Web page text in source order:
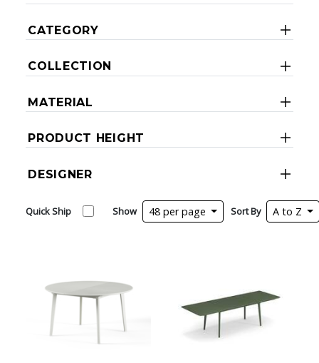
CATEGORY
COLLECTION
MATERIAL
PRODUCT HEIGHT
DESIGNER
Quick Ship Show 48 per page Sort By A to Z